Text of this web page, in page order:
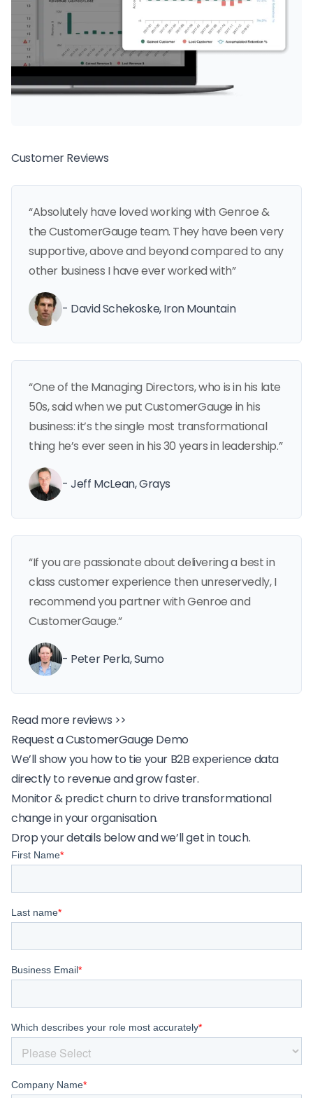
Customer Reviews
“Absolutely have loved working with Genroe &
the CustomerGauge team. They have been very
supportive, above and beyond compared to any
other business I have ever worked with”
- David Schekoske, Iron Mountain
“One of the Managing Directors, who is in his late
50s, said when we put CustomerGauge in his
business: it’s the single most transformational
thing he’s ever seen in his 30 years in leadership.”
- Jeff McLean, Grays
“If you are passionate about delivering a best in
class customer experience then unreservedly, I
recommend you partner with Genroe and
CustomerGauge.”
- Peter Perla, Sumo
Read more reviews >>
Request a CustomerGauge Demo
We’ll show you how to tie your B2B experience data
directly to revenue and grow faster.
Monitor & predict churn to drive transformational
change in your organisation.
Drop your details below and we’ll get in touch.